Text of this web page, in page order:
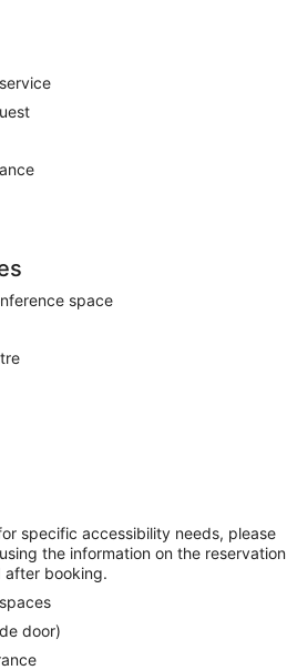
space
specific accessibility needs, please
the information on the reservation
after booking.
door)